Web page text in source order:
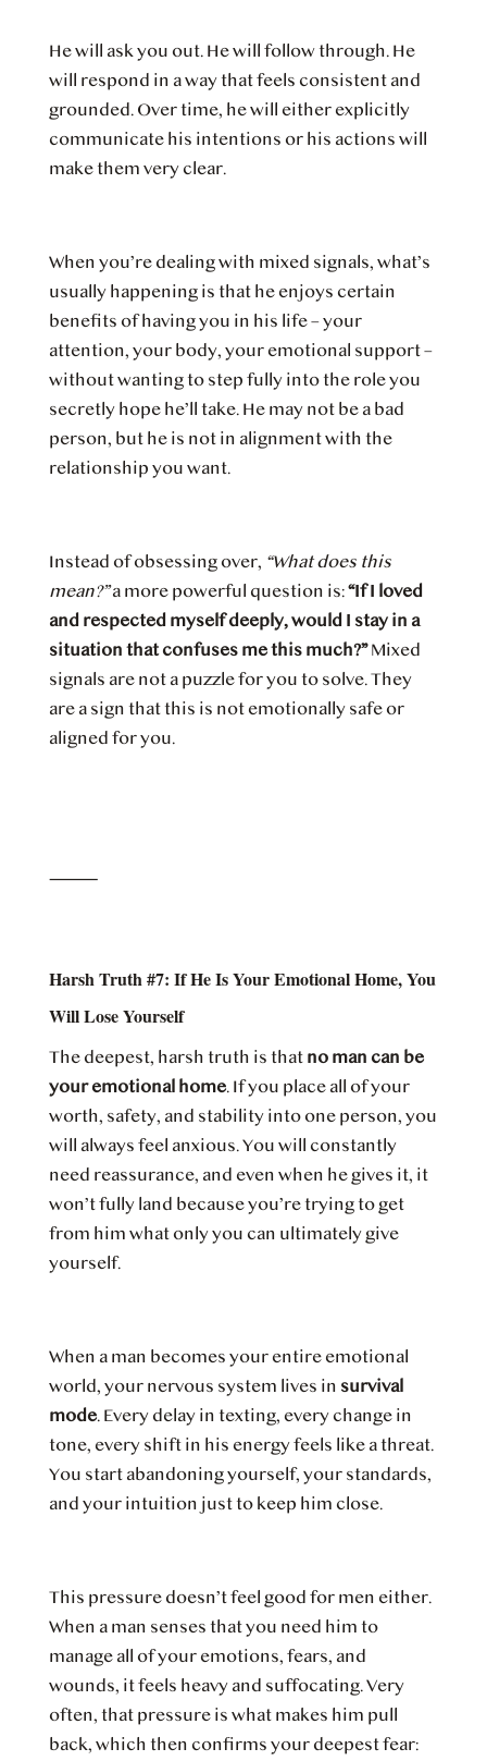
He will ask you out. He will follow through. He
will respond in a way that feels consistent and
grounded. Over time, he will either explicitly
communicate his intentions or his actions will
make them very clear.
When you’re dealing with mixed signals, what’s
usually happening is that he enjoys certain
benefits of having you in his life – your
attention, your body, your emotional support –
without wanting to step fully into the role you
secretly hope he’ll take. He may not be a bad
person, but he is not in alignment with the
relationship you want.
Instead of obsessing over, “What does this
mean?”a more powerful question is:“If I loved
and respected myself deeply, would I stay in a
situation that confuses me this much?”Mixed
signals are not a puzzle for you to solve. They
are a sign that this is not emotionally safe or
aligned for you.
⸻
Harsh Truth #7: If He Is Your Emotional Home, You
Will Lose Yourself
The deepest, harsh truth is that no man can be
your emotional home. If you place all of your
worth, safety, and stability into one person, you
will always feel anxious. You will constantly
need reassurance, and even when he gives it, it
won’t fully land because you’re trying to get
from him what only you can ultimately give
yourself.
When a man becomes your entire emotional
world, your nervous system lives in survival
mode. Every delay in texting, every change in
tone, every shift in his energy feels like a threat.
You start abandoning yourself, your standards,
and your intuition just to keep him close.
This pressure doesn’t feel good for men either.
When a man senses that you need him to
manage all of your emotions, fears, and
wounds, it feels heavy and suffocating. Very
often, that pressure is what makes him pull
back, which then confirms your deepest fear: